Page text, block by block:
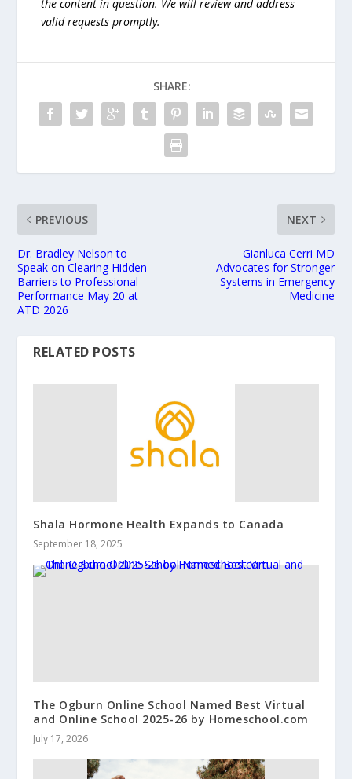
the content in question. We will review and address
valid requests promptly.
SHARE:
PREVIOUS
Dr. Bradley Nelson to
Speak on Clearing Hidden
Barriers to Professional
Performance May 20 at
ATD 2026
NEXT
Gianluca Cerri MD
Advocates for Stronger
Systems in Emergency
Medicine
RELATED POSTS
Shala Hormone Health Expands to Canada
September 18, 2025
The Ogburn Online School Named Best Virtual
and Online School 2025-26 by Homeschool.com
July 17, 2026